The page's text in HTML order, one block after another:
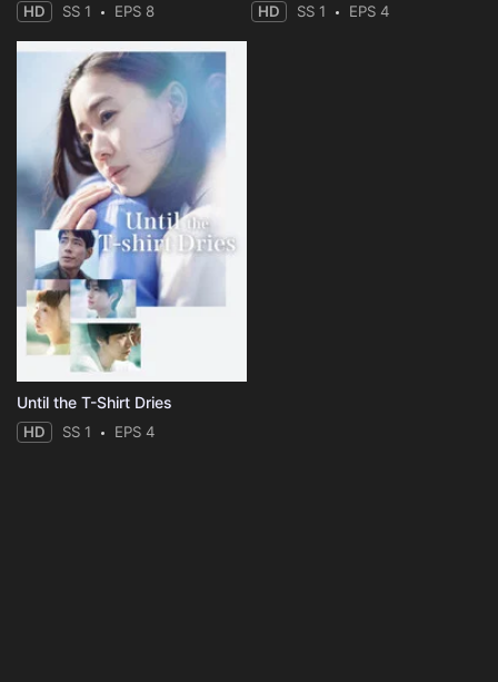
HD SS 1 EPS 8 HD SS 1 EPS 4
Until the T-Shirt Dries
HD SS 1 EPS 4